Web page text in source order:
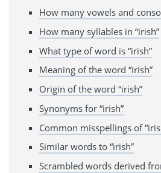
How many vowels and
How many syllables in “irish”
What type of word is “irish”
Meaning of the word “irish”
Origin of the word “irish”
Synonyms for “irish”
Common misspellings of
Similar words to “irish”
Scrambled words derived